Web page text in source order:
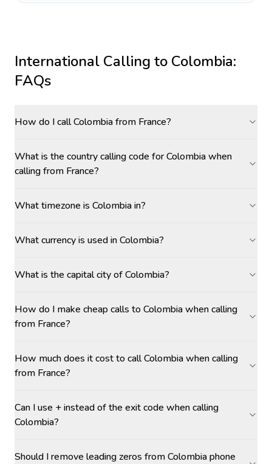
International Calling to Colombia:
FAQs
How do I call Colombia from France?
What is the country calling code for Colombia when
calling from France?
What timezone is Colombia in?
What currency is used in Colombia?
What is the capital city of Colombia?
How do I make cheap calls to Colombia when calling
from France?
How much does it cost to call Colombia when calling
from France?
Can I use + instead of the exit code when calling
Colombia?
Should I remove leading zeros from Colombia phone